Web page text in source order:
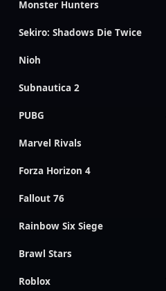
Monster Hunters
Sekiro: Shadows Die Twice
Nioh
Subnautica 2
PUBG
Marvel Rivals
Forza Horizon 4
Fallout 76
Rainbow Six Siege
Brawl Stars
Roblox